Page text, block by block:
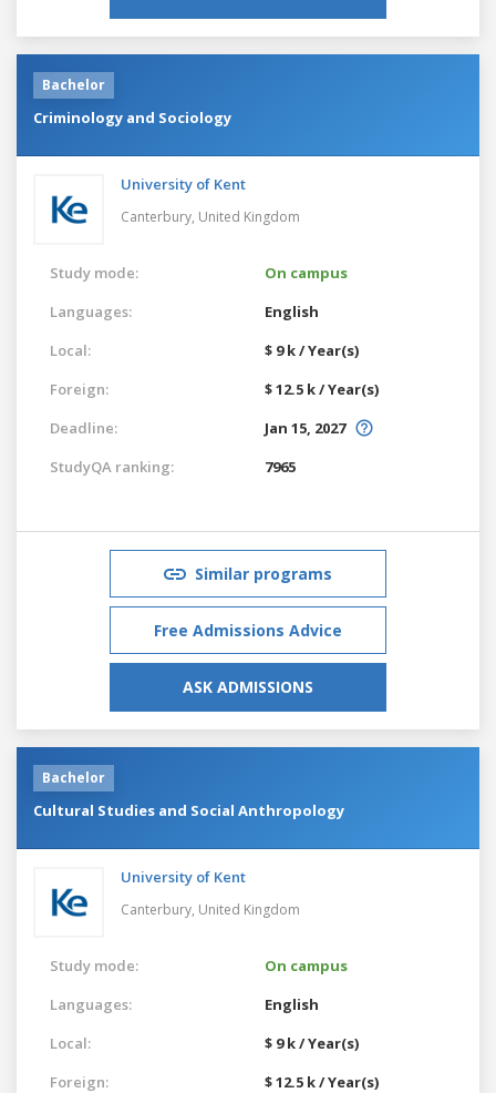
Bachelor
Criminology and Sociology
University of Kent
Canterbury, United Kingdom
Study mode:
On campus
Languages:
English
Local:
$ 9 k / Year(s)
Foreign:
$ 12.5 k / Year(s)
Deadline:
Jan 15, 2027
StudyQA ranking:
7965
Similar programs
Free Admissions Advice
ASK ADMISSIONS
Bachelor
Cultural Studies and Social Anthropology
University of Kent
Canterbury, United Kingdom
Study mode:
On campus
Languages:
English
Local:
$ 9 k / Year(s)
Foreign:
$ 12.5 k / Year(s)